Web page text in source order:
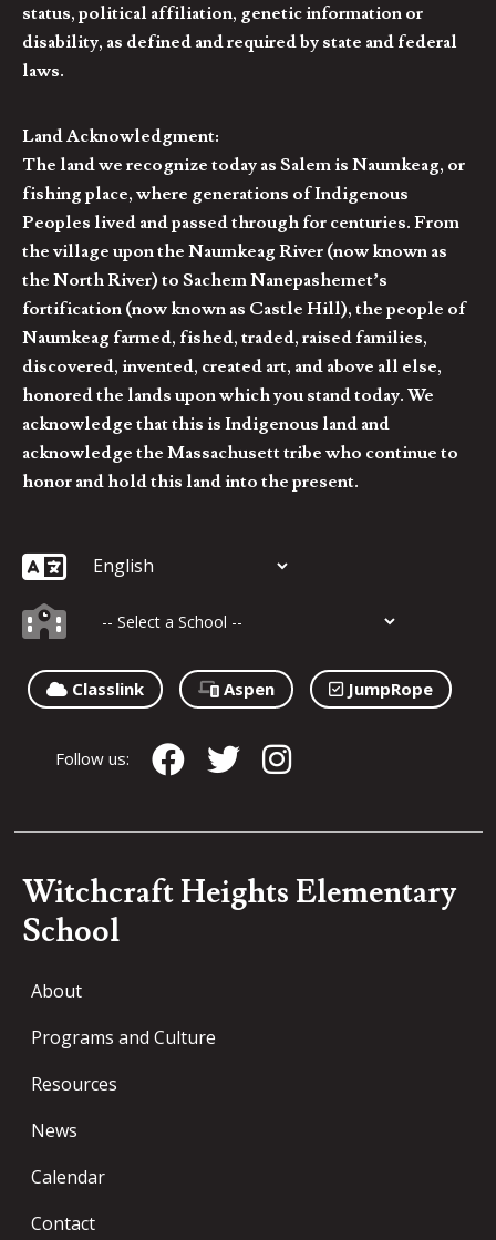
status, political affiliation, genetic information or
disability, as defined and required by state and federal
laws.
Land Acknowledgment:
The land we recognize today as Salem is Naumkeag, or
fishing place, where generations of Indigenous
Peoples lived and passed through for centuries. From
the village upon the Naumkeag River (now known as
the North River) to Sachem Nanepashemet’s
fortification (now known as Castle Hill), the people of
Naumkeag farmed, fished, traded, raised families,
discovered, invented, created art, and above all else,
honored the lands upon which you stand today. We
acknowledge that this is Indigenous land and
acknowledge the Massachusett tribe who continue to
honor and hold this land into the present.
Classlink Aspen JumpRope
Follow us:
Witchcraft Heights Elementary
School
About
Programs and Culture
Resources
News
Calendar
Contact